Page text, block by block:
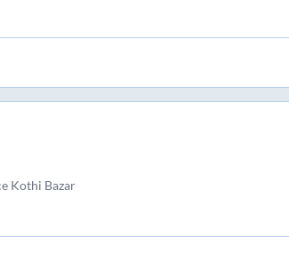
Kothi Bazar